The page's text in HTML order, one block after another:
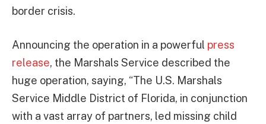
border crisis.
Announcing the operation in a powerful press
release, the Marshals Service described the
huge operation, saying, “The U.S. Marshals
Service Middle District of Florida, in conjunction
with a vast array of partners, led missing child